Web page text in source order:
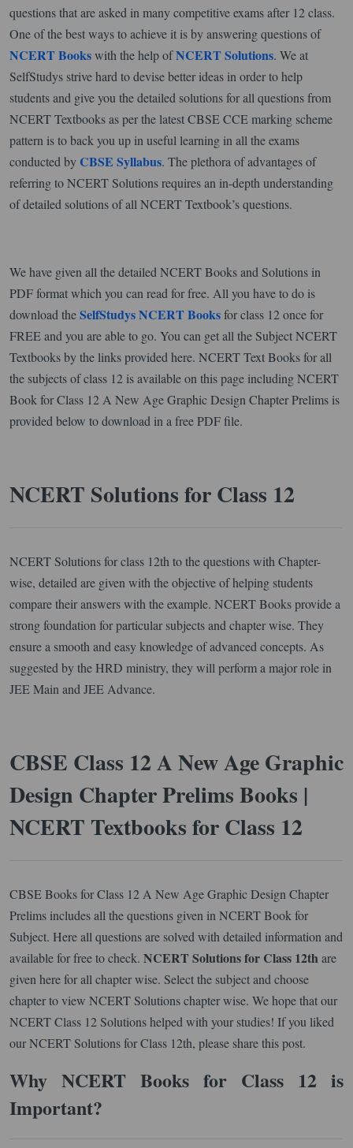
questions that are asked in many competitive exams after 12 class.
One of the best ways to achieve it is by answering questions of
NCERT Bookswith the help ofNCERT Solutions. We at
SelfStudys strive hard to devise better ideas in order to help
students and give you the detailed solutions for all questions from
NCERT Textbooks as per the latest CBSE CCE marking scheme
pattern is to back you up in useful learning in all the exams
conducted byCBSE Syllabus. The plethora of advantages of
referring to NCERT Solutions requires an in-depth understanding
of detailed solutions of all NCERT Textbook’s questions.
We have given all the detailed NCERT Books and Solutions in
PDF format which you can read for free. All you have to do is
download theSelfStudys NCERT Booksfor class 12 once for
FREE and you are able to go. You can get all the Subject NCERT
Textbooks by the links provided here. NCERT Text Books for all
the subjects of class 12 is available on this page including NCERT
Book for Class 12 A New Age Graphic Design Chapter Prelims is
provided below to download in a free PDF file.
NCERT Solutions for Class 12
NCERT Solutions for class 12th to the questions with Chapter-
wise, detailed are given with the objective of helping students
compare their answers with the example. NCERT Books provide a
strong foundation for particular subjects and chapter wise. They
ensure a smooth and easy knowledge of advanced concepts. As
suggested by the HRD ministry, they will perform a major role in
JEE Main and JEE Advance.
CBSE Class 12 A New Age Graphic
Design Chapter Prelims Books |
NCERT Textbooks for Class 12
CBSE Books for Class 12 A New Age Graphic Design Chapter
Prelims includes all the questions given in NCERT Book for
Subject. Here all questions are solved with detailed information and
available for free to check. NCERT Solutions for Class 12th are
given here for all chapter wise. Select the subject and choose
chapter to view NCERT Solutions chapter wise. We hope that our
NCERT Class 12 Solutions helped with your studies! If you liked
our NCERT Solutions for Class 12th, please share this post.
Why NCERT Books for Class 12 is
Important?